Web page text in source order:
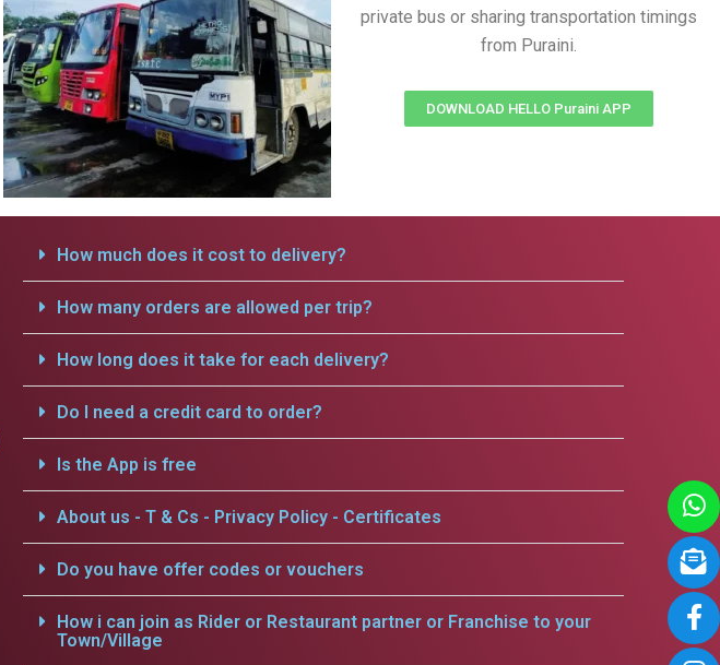
private bus or sharing transportation timings
from Puraini.
DOWNLOAD HELLO Puraini APP
How much does it cost to delivery?
How many orders are allowed per trip?
How long does it take for each delivery?
Do I need a credit card to order?
Is the App is free
About us - T & Cs - Privacy Policy - Certificates
Do you have offer codes or vouchers
How i can join as Rider or Restaurant partner or Franchise to your
Town/Village